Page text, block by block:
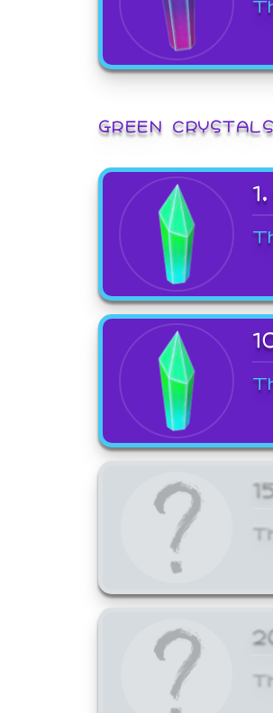
GREEN CRYSTALS